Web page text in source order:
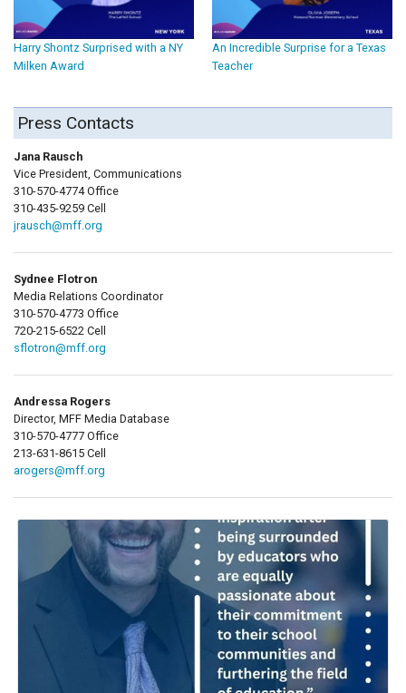
Harry Shontz Surprised with a NY
Milken Award
An Incredible Surprise for a Texas
Teacher
Press Contacts
Jana Rausch
Vice President, Communications
310-570-4774 Office
310-435-9259 Cell
jrausch@mff.org
Sydnee Flotron
Media Relations Coordinator
310-570-4773 Office
720-215-6522 Cell
sflotron@mff.org
Andressa Rogers
Director, MFF Media Database
310-570-4777 Office
213-631-8615 Cell
arogers@mff.org